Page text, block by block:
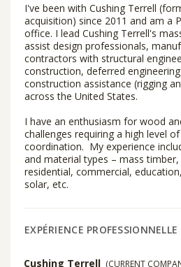
I've been with Cushing Terrell
acquisition) since 2011 and am a
office. I lead Cushing Terrell's
assist design professionals,
contractors with structural
construction, deferred
construction assistance (rigging
across the United States.
I have an enthusiasm for wood
challenges requiring a high level
coordination. My experience
and material types – mass
residential, commercial,
solar, etc.
EXPÉRIENCE PROFESSIONNELLE
Cushing Terrell (CURRENT